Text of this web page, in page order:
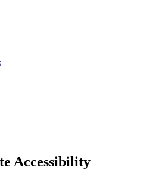
Accessibility